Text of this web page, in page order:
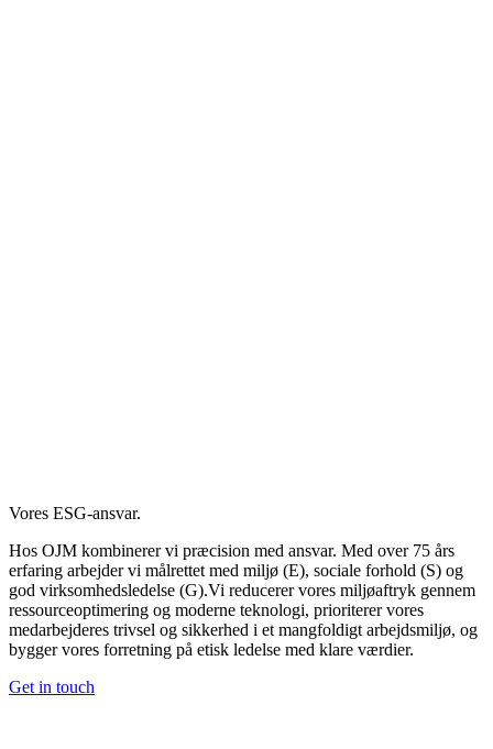
Vores ESG-ansvar.
Hos OJM kombinerer vi præcision med ansvar. Med over 75 års
erfaring arbejder vi målrettet med miljø (E), sociale forhold (S) og
god virksomhedsledelse (G).Vi reducerer vores miljøaftryk gennem
ressourceoptimering og moderne teknologi, prioriterer vores
medarbejderes trivsel og sikkerhed i et mangfoldigt arbejdsmiljø, og
bygger vores forretning på etisk ledelse med klare værdier.
Get in touch